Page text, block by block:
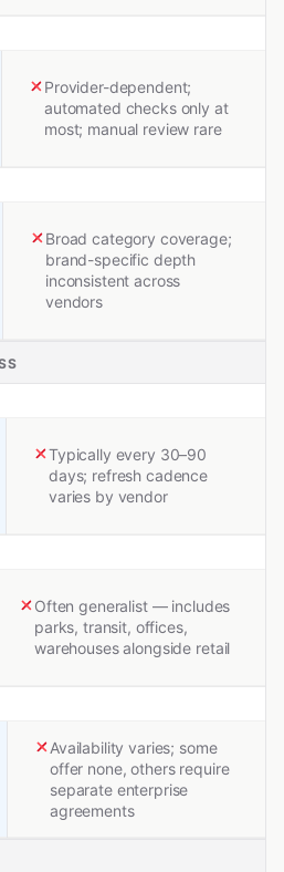
Provider-dependent;
automated checks only at
most; manual review rare
Broad category coverage;
brand-specific depth
inconsistent across
vendors
Typically every 30–90
days; refresh cadence
varies by vendor
Often generalist — includes
parks, transit, offices,
warehouses alongside retail
Availability varies; some
offer none, others require
separate enterprise
agreements